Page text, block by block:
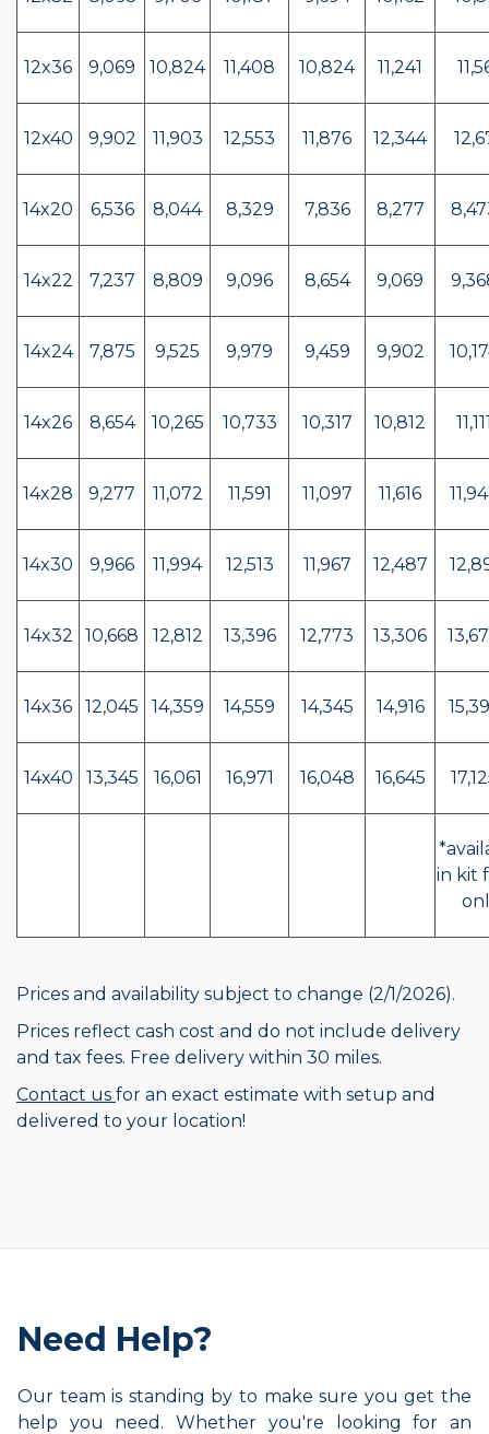
12x36 9,069 10,824 11,408 10,824 11,241
12x40 9,902 11,903 12,553 11,876 12,344
14x20 6,536 8,044 8,329 7,836 8,277
14x22 7,237 8,809 9,096 8,654 9,069
14x24 7,875 9,525 9,979 9,459 9,902
14x26 8,654 10,265 10,733 10,317 10,812
14x28 9,277 11,072 11,591 11,097 11,616
14x30 9,966 11,994 12,513 11,967 12,487
14x32 10,668 12,812 13,396 12,773 13,306
14x36 12,045 14,359 14,559 14,345 14,916
14x40 13,345 16,061 16,971 16,048 16,645
in kit
Prices and availability subject to change (2/1/2026).
Prices reflect cash cost and do not include delivery
and tax fees. Free delivery within 30 miles.
Contact us for an exact estimate with setup and
delivered to your location!
Need Help?
Our team is standing by to make sure you get the
help you need. Whether you're looking for an